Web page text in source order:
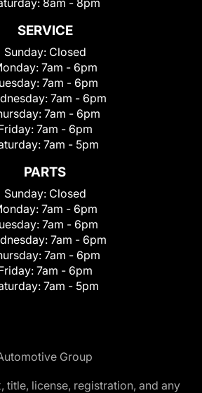
SERVICE
Sunday: Closed
7am - 6pm
7am - 6pm
7am - 6pm
7am - 6pm
7am - 6pm
7am - 5pm
PARTS
Sunday: Closed
7am - 6pm
7am - 6pm
7am - 6pm
7am - 6pm
7am - 6pm
7am - 5pm
Group
title, license, registration, and any